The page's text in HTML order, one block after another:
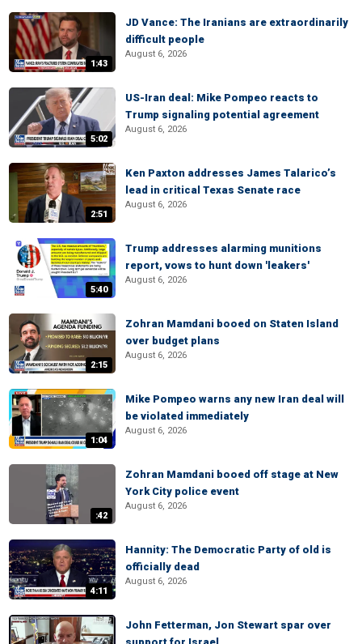
1:43
JD Vance: The Iranians are extraordinarily
difficult people
August 6, 2026
5:02
US-Iran deal: Mike Pompeo reacts to
Trump signaling potential agreement
August 6, 2026
2:51
Ken Paxton addresses James Talarico’s
lead in critical Texas Senate race
August 6, 2026
5:40
Trump addresses alarming munitions
report, vows to hunt down 'leakers'
August 6, 2026
2:15
Zohran Mamdani booed on Staten Island
over budget plans
August 6, 2026
1:04
Mike Pompeo warns any new Iran deal will
be violated immediately
August 6, 2026
:42
Zohran Mamdani booed off stage at New
York City police event
August 6, 2026
4:11
Hannity: The Democratic Party of old is
officially dead
August 6, 2026
John Fetterman, Jon Stewart spar over